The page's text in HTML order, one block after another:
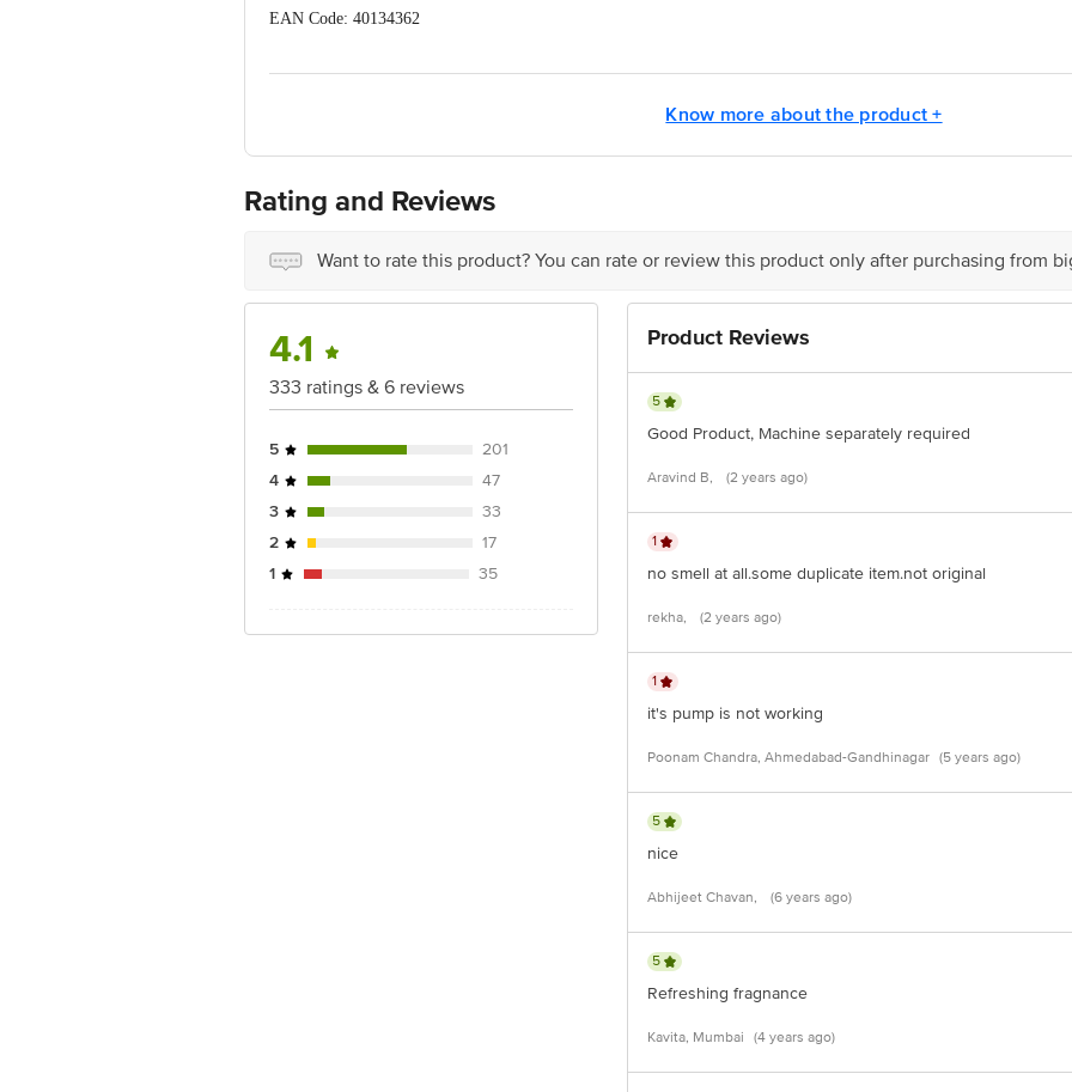
EAN Code: 40134362
Disclaimer: The expiry date shown here is for indicative purposes only. Please refer to the information provided on
Junction 4th Floor, Tin Factory Bus Stop. KR Puram, Bangalore - 560016 Email: customerservice@bigbasket.com
Know more about the product +
Rating and Reviews
Want to rate this product? You can rate or review this product only after purchasing from
4.1
333 ratings & 6 reviews
5
201
4
47
3
33
2
17
1
35
Product Reviews
5
Good Product, Machine separately required
Aravind B, (2 years ago)
1
no smell at all.some duplicate item.not original
rekha, (2 years ago)
1
it's pump is not working
Poonam Chandra, Ahmedabad-Gandhinagar (5 years ago)
5
nice
Abhijeet Chavan, (6 years ago)
5
Refreshing fragnance
Kavita, Mumbai (4 years ago)